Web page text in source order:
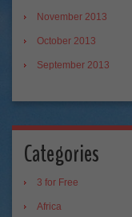
November 2013
October 2013
September 2013
Categories
3 for Free
Africa